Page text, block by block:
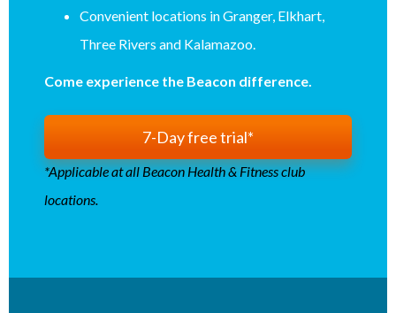
Convenient locations in Granger, Elkhart,
Three Rivers and Kalamazoo.
Come experience the Beacon difference.
7-Day free trial*
*Applicable at all Beacon Health & Fitness club
locations.